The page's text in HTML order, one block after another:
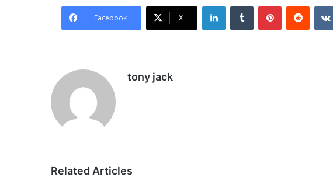
Facebook X
LinkedInTumblr PinterestReddit
tony jack
Related Articles